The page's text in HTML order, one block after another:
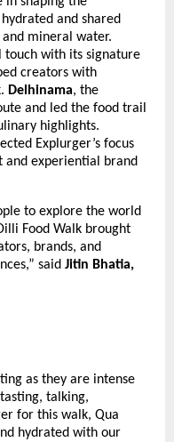
and shared
mineral water.
touch with its signature
creators with
Delhinama, the
and led the food trail
highlights.
Explurger’s focus
and experiential brand
to explore the world
Food Walk brought
brands, and
said Jitin Bhatia,
as they are intense
talking,
for this walk, Qua
hydrated with our